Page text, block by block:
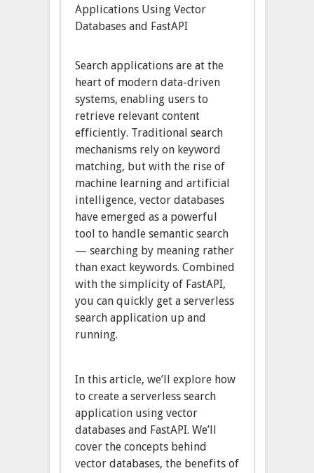
Applications Using Vector
Databases and FastAPI
Search applications are at the
heart of modern data-driven
systems, enabling users to
retrieve relevant content
efficiently. Traditional search
mechanisms rely on keyword
matching, but with the rise of
machine learning and artificial
intelligence, vector databases
have emerged as a powerful
tool to handle semantic search
— searching by meaning rather
than exact keywords. Combined
with the simplicity of FastAPI,
you can quickly get a serverless
search application up and
running.
In this article, we’ll explore how
to create a serverless search
application using vector
databases and FastAPI. We’ll
cover the concepts behind
vector databases, the benefits of